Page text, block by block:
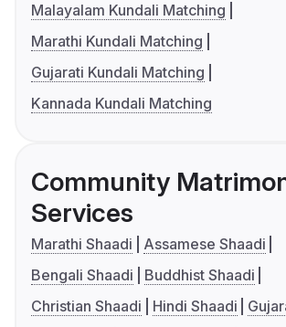
Malayalam Kundali Matching
Marathi Kundali Matching
Gujarati Kundali Matching
Kannada Kundali Matching
Community
Services
Marathi Shaadi
Assamese Shaadi
Bengali Shaadi
Buddhist Shaadi
Christian Shaadi
Hindi Shaadi